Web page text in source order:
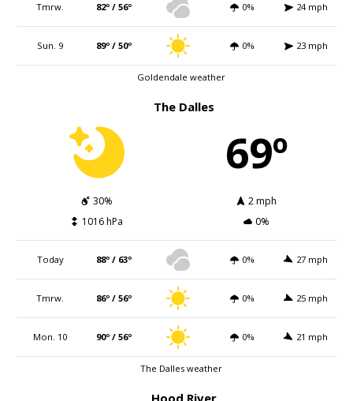
Tmrw. 82º / 56º 0% 24 mph
Sun. 9 89º / 50º 0% 23 mph
Goldendale weather
The Dalles
69º
30%
2 mph
1016 hPa
0%
Today 88º / 63º 0% 27 mph
Tmrw. 86º / 56º 0% 25 mph
Mon. 10 90º / 56º 0% 21 mph
The Dalles weather